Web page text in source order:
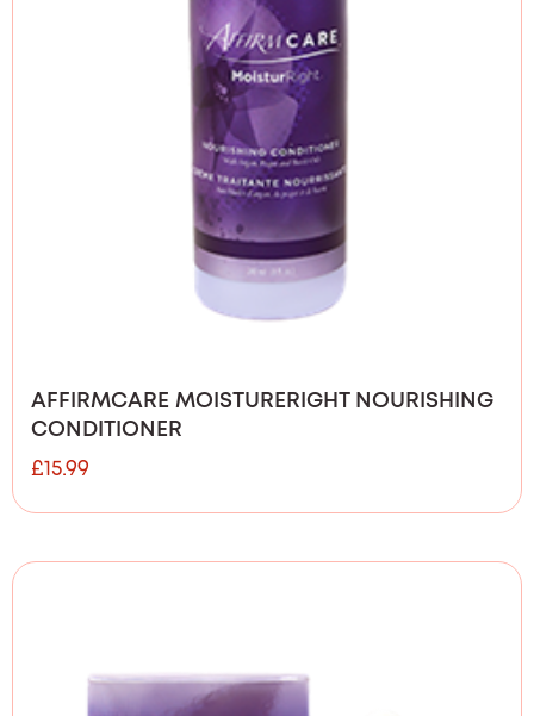
AFFIRMCARE MOISTURERIGHT NOURISHING
CONDITIONER
£15.99